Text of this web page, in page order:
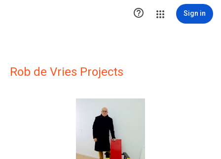
 Sign in
Rob de Vries Projects